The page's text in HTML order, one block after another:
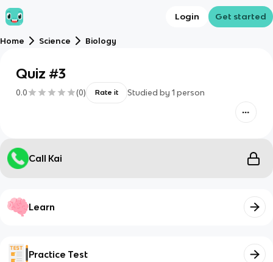
Login Get started
Home Science Biology
Quiz #3
0.0 (0) Rate it Studied by 1 person
Call Kai
Learn
Practice Test